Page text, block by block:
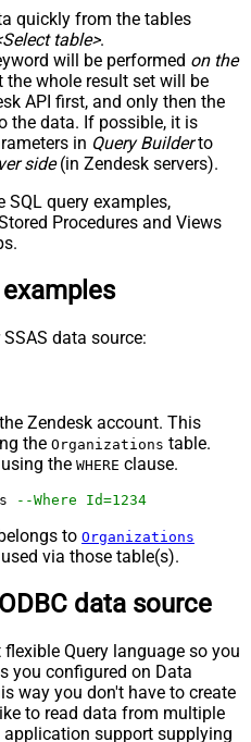
quickly from the tables
table>.
will be performed on the
the whole result set will be
API first, and only then the
the data. If possible, it is
in Query Builderto
side(in Zendesk servers).
SQL query examples,
Procedures and Views
data source:
Zendesk account. This
the Organizations table.
the WHERE clause.
--Where Id=1234
to Organizations
via those table(s).
data source
Query language so you
you configured on Data
way you don't have to create
to read data from multiple
application support supplying